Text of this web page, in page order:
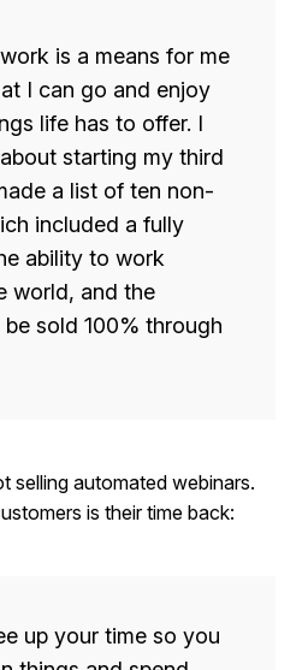
is a means for me
I can go and enjoy
life has to offer. I
starting my third
a list of ten non-
included a fully
ability to work
world, and the
sold 100% through
selling automated webinars.
is their time back:
up your time so you